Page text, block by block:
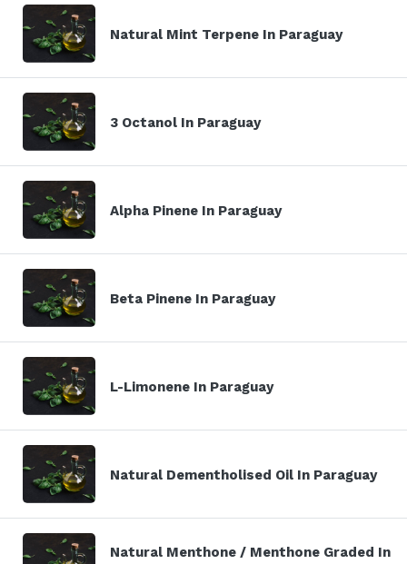
Natural Mint Terpene In Paraguay
3 Octanol In Paraguay
Alpha Pinene In Paraguay
Beta Pinene In Paraguay
L-Limonene In Paraguay
Natural Dementholised Oil In Paraguay
Natural Menthone / Menthone Graded In